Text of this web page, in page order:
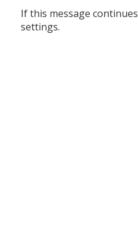
If this message
settings.